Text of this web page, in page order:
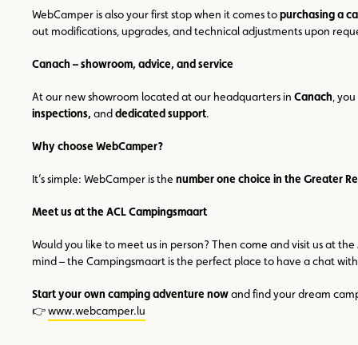
WebCamper is also your first stop when it comes topurchasing a
out modifications, upgrades, and technical adjustments upon
Canach – showroom, advice, and service
At our new showroom located at our headquarters in Canach ,
inspections, and dedicated support.
Why choose WebCamper?
It’s simple: WebCamper is the number one choice in the Greater
Meet us at the ACL Campingsmaart
Would you like to meet us in person? Then come and visit us at the
mind – the Campingsmaart is the perfect place to have a chat
Start your own camping adventure nowand find your dream
👉www.webcamper.lu